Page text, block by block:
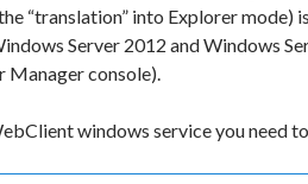
“translation” into Explorer mode)
Server 2012 and Windows
Manager console).
windows service you need